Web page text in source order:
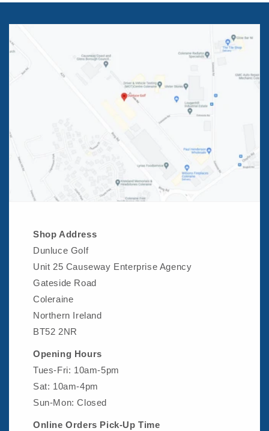
Shop Address
Dunluce Golf
Unit 25 Causeway Enterprise Agency
Gateside Road
Coleraine
Northern Ireland
BT52 2NR
Opening Hours
Tues-Fri: 10am-5pm
Sat: 10am-4pm
Sun-Mon: Closed
Online Orders Pick-Up Time